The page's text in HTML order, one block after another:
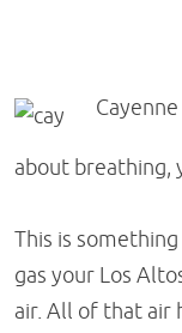
about breathing,
This is
gas your Los
air. All of that air